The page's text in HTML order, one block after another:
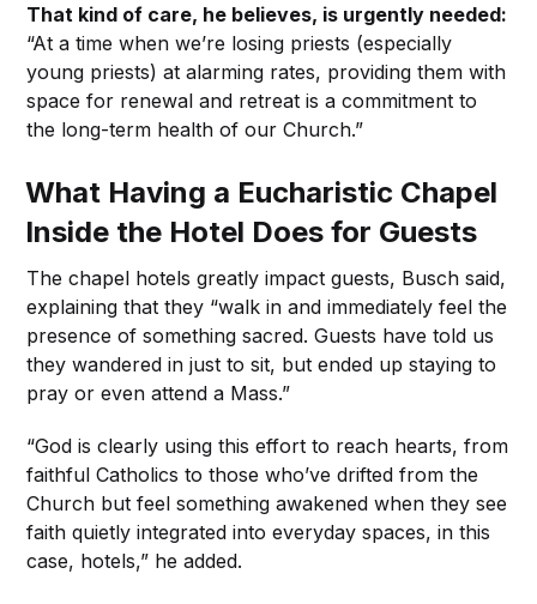
That kind of care, he believes, is urgently needed:
“At a time when we’re losing priests (especially
young priests) at alarming rates, providing them with
space for renewal and retreat is a commitment to
the long-term health of our Church.”
What Having a Eucharistic Chapel
Inside the Hotel Does for Guests
The chapel hotels greatly impact guests, Busch said,
explaining that they “walk in and immediately feel the
presence of something sacred. Guests have told us
they wandered in just to sit, but ended up staying to
pray or even attend a Mass.”
“God is clearly using this effort to reach hearts, from
faithful Catholics to those who’ve drifted from the
Church but feel something awakened when they see
faith quietly integrated into everyday spaces, in this
case, hotels,” he added.